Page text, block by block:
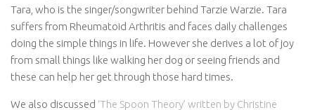
Tara, who is the singer/songwriter behind Tarzie Warzie. Tara
suffers from Rheumatoid Arthritis and faces daily challenges
doing the simple things in life. However she derives a lot of joy
from small things like walking her dog or seeing friends and
these can help her get through those hard times.
We also discussed ‘The Spoon Theory’ written by Christine